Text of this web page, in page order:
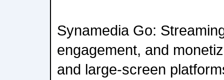
Synamedia Go:
engagement, and
and large-screen